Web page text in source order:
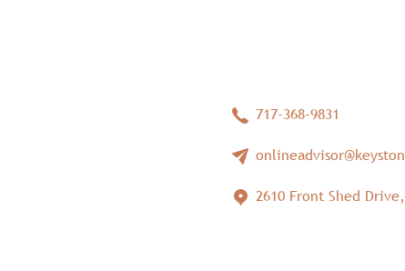
717-368-9831
2610 Front Shed